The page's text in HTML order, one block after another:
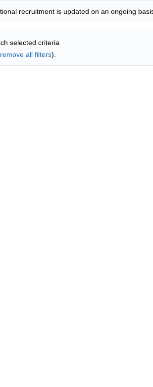
recruitment is updated on an ongoing
selected criteria
remove all filters).